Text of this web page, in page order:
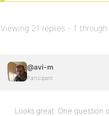
Viewing 21 replies - 1
@avi-m
Participant
Looks great. One question